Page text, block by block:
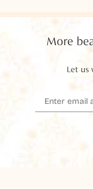
More
Let us